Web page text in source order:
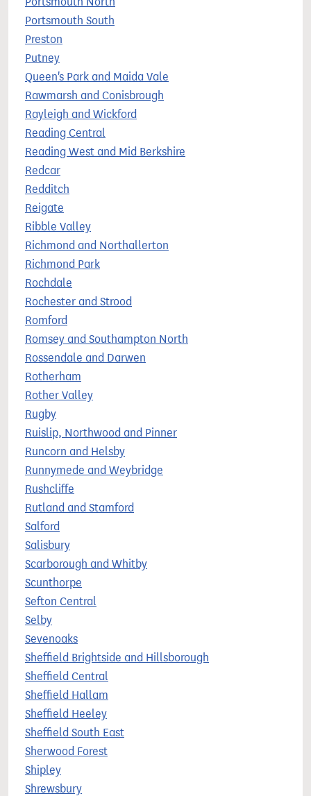
Portsmouth South
Preston
Putney
Queen's Park and Maida Vale
Rawmarsh and Conisbrough
Rayleigh and Wickford
Reading Central
Reading West and Mid Berkshire
Redcar
Redditch
Reigate
Ribble Valley
Richmond and Northallerton
Richmond Park
Rochdale
Rochester and Strood
Romford
Romsey and Southampton North
Rossendale and Darwen
Rotherham
Rother Valley
Rugby
Ruislip, Northwood and Pinner
Runcorn and Helsby
Runnymede and Weybridge
Rushcliffe
Rutland and Stamford
Salford
Salisbury
Scarborough and Whitby
Scunthorpe
Sefton Central
Selby
Sevenoaks
Sheffield Brightside and Hillsborough
Sheffield Central
Sheffield Hallam
Sheffield Heeley
Sheffield South East
Sherwood Forest
Shipley
Shrewsbury